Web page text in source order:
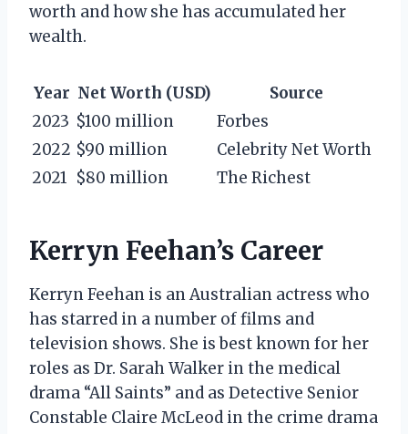
worth and how she has accumulated her
wealth.
Year Net Worth (USD)
Source
2023 $100 million
Forbes
2022 $90 million
Celebrity Net Worth
2021 $80 million The Richest
Kerryn Feehan’s Career
Kerryn Feehan is an Australian actress who
has starred in a number of films and
television shows. She is best known for her
roles as Dr. Sarah Walker in the medical
drama “All Saints” and as Detective Senior
Constable Claire McLeod in the crime drama